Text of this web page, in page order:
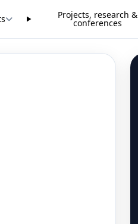
Projects, research &
conferences